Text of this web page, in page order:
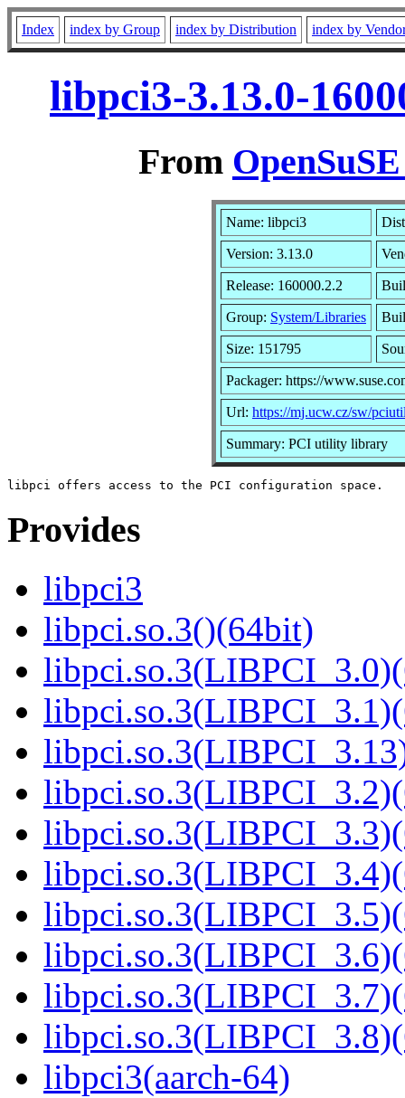
Index index by Group index by Distribution index by
libpci3-3.13.0-
From
Name: libpci3
Version: 3.13.0
Release: 160000.2.2
Group: System/Libraries
Size: 151795
Packager: https://
Url: https://mj.ucw.cz/sw/
Summary: PCI utility library
Provides
libpci3
libpci.so.3()(64bit)
libpci3(aarch-64)